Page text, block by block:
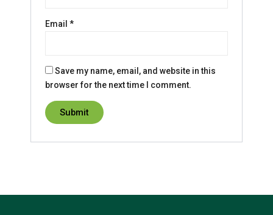
Email*
Save my name, email, and website in this
browser for the next time I comment.